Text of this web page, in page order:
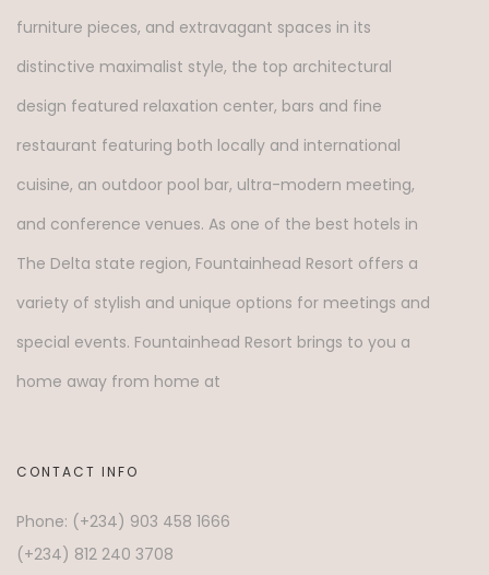
furniture pieces, and extravagant spaces in its
distinctive maximalist style, the top architectural
design featured relaxation center, bars and fine
restaurant featuring both locally and international
cuisine, an outdoor pool bar, ultra-modern meeting,
and conference venues. As one of the best hotels in
The Delta state region, Fountainhead Resort offers a
variety of stylish and unique options for meetings and
special events. Fountainhead Resort brings to you a
home away from home at
CONTACT INFO
Phone: (+234) 903 458 1666
(+234) 812 240 3708